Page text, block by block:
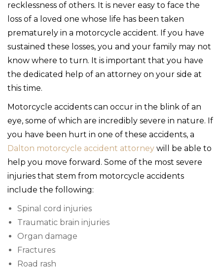
recklessness of others. It is never easy to face the
loss of a loved one whose life has been taken
prematurely in a motorcycle accident. If you have
sustained these losses, you and your family may not
know where to turn. It is important that you have
the dedicated help of an attorney on your side at
this time.
Motorcycle accidents can occur in the blink of an
eye, some of which are incredibly severe in nature. If
you have been hurt in one of these accidents, a
Dalton motorcycle accident attorney will be able to
help you move forward. Some of the most severe
injuries that stem from motorcycle accidents
include the following:
Spinal cord injuries
Traumatic brain injuries
Organ damage
Fractures
Road rash